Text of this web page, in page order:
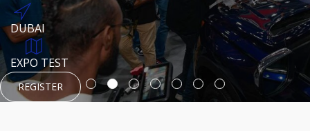
DUBAI
EXPO TEST
REGISTER
HTTPS://WWW.INSTAGRAM.COM/NEXUSTECHKW
EVENT PAGE
REGISTER
AUGUST 23, 1970
HTTPS://WWW.INSTAGRAM.COM/KSEPAGE
HTTPS://WWW.INSTAGRAM.COM/KSEPAGE
DUBAI
TEST PLACE
REGISTER